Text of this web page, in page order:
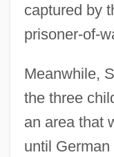
captured by
prisoner-of-
Meanwhile,
the three
an area that
until